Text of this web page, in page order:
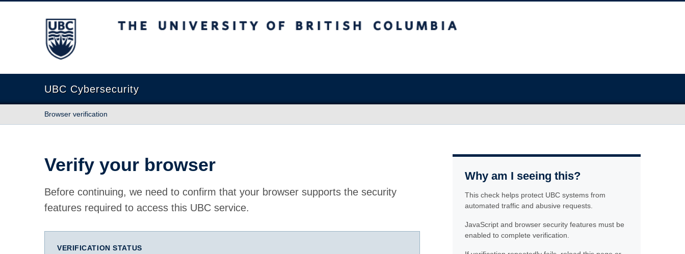
The University of British Columbia
UBC Cybersecurity
Browser verification
Verify your browser
Before continuing, we need to confirm that your browser supports the security
features required to access this UBC service.
VERIFICATION STATUS
Why am I seeing this?
This check helps protect UBC systems from
automated traffic and abusive requests.
JavaScript and browser security features must be
enabled to complete verification.